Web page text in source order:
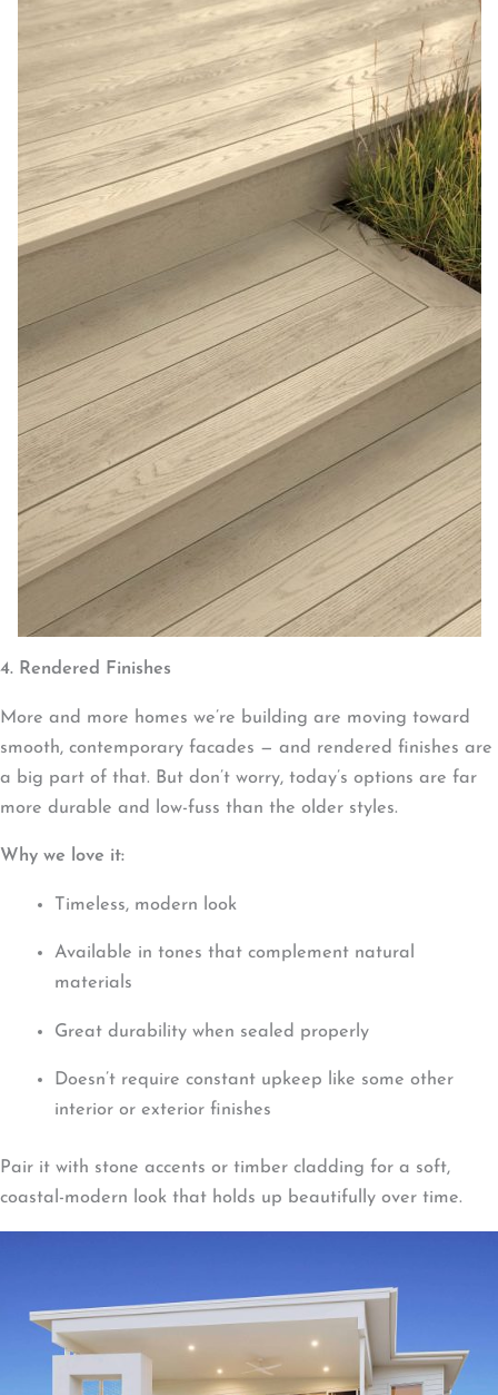
4. Rendered Finishes
More and more homes we’re building are moving toward
smooth, contemporary facades — and rendered finishes are
a big part of that. But don’t worry, today’s options are far
more durable and low-fuss than the older styles.
Why we love it:
Timeless, modern look
Available in tones that complement natural
materials
Great durability when sealed properly
Doesn’t require constant upkeep like some other
interior or exterior finishes
Pair it with stone accents or timber cladding for a soft,
coastal-modern look that holds up beautifully over time.